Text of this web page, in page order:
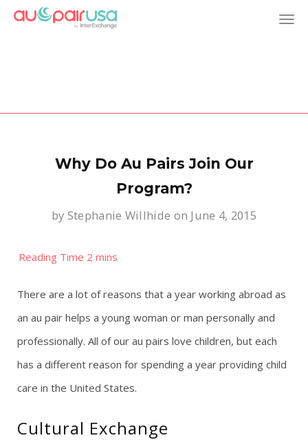
T
a
Why Do Au Pairs Join Our
Program?
by Stephanie Willhide on June 4, 2015
There are a lot of reasons that a year working abroad as
an au pair helps a young woman or man personally and
professionally. All of our au pairs love children, but each
has a different reason for spending a year providing child
care in the United States.
Cultural Exchange